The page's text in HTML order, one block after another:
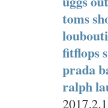
toms
fitflops
prada
ralph